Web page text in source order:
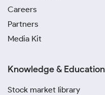
Careers
Partners
Media Kit
Knowledge & Education
Stock market library